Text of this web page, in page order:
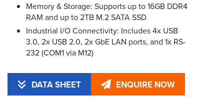
Memory & Storage: Supports up to 16GB DDR4
RAM and up to 2TB M.2 SATA SSD
Industrial I/O Connectivity: Includes 4x USB
3.0, 2x USB 2.0, 2x GbE LAN ports, and 1x RS-
232 (COM1 via M12)
DATA SHEET ENQUIRE NOW